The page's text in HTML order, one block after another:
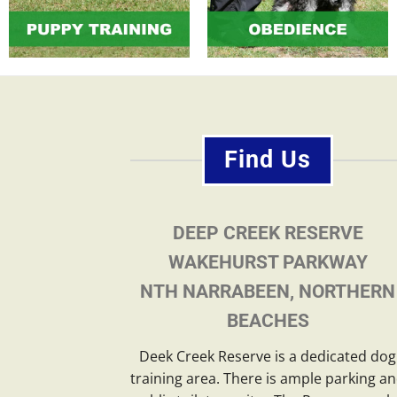
Find Us
DEEP CREEK RESERVE
WAKEHURST PARKWAY
NTH NARRABEEN, NORTHERN
BEACHES
Deek Creek Reserve is a dedicated dog
training area. There is ample parking